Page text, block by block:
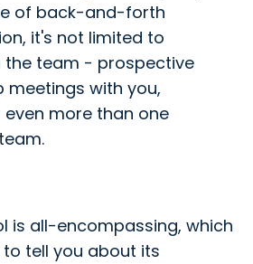
of back-and-forth
it's not limited to
the team - prospective
meetings with you,
more than one
is all-encompassing, which
to tell you about its